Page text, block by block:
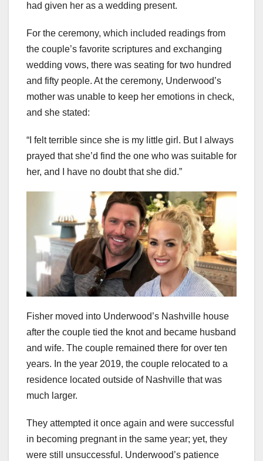
had given her as a wedding present.
For the ceremony, which included readings from
the couple’s favorite scriptures and exchanging
wedding vows, there was seating for two hundred
and fifty people. At the ceremony, Underwood’s
mother was unable to keep her emotions in check,
and she stated:
“I felt terrible since she is my little girl. But I always
prayed that she’d find the one who was suitable for
her, and I have no doubt that she did.”
Fisher moved into Underwood’s Nashville house
after the couple tied the knot and became husband
and wife. The couple remained there for over ten
years. In the year 2019, the couple relocated to a
residence located outside of Nashville that was
much larger.
They attempted it once again and were successful
in becoming pregnant in the same year; yet, they
were still unsuccessful. Underwood’s patience